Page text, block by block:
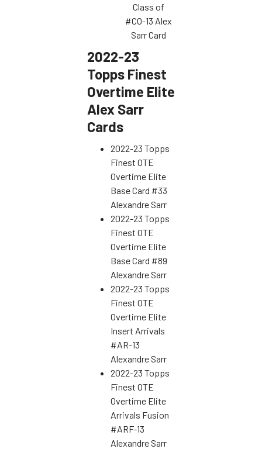
Class of
#CO-13 Alex
Sarr Card
2022-23
Topps Finest
Overtime Elite
Alex Sarr
Cards
2022-23 Topps
Finest OTE
Overtime Elite
Base Card #33
Alexandre Sarr
2022-23 Topps
Finest OTE
Overtime Elite
Base Card #89
Alexandre Sarr
2022-23 Topps
Finest OTE
Overtime Elite
Insert Arrivals
#AR-13
Alexandre Sarr
2022-23 Topps
Finest OTE
Overtime Elite
Arrivals Fusion
#ARF-13
Alexandre Sarr